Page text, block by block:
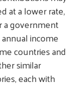
at a lower rate,
a government
income
countries and
similar
each with